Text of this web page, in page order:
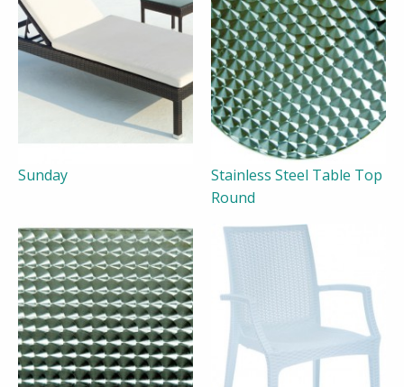
Sunday
Stainless Steel Table Top
Round